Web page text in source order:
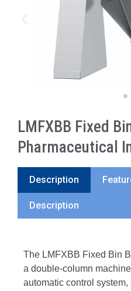
LMFXBB Fixed
Pharmaceutical
Description
Description
The LMFXBB Fixed Bin
a double-column
automatic control